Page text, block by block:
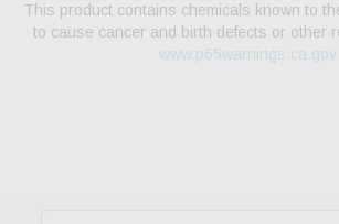
This product contains chemicals known to
to cause cancer and birth defects or other
www.p65warnings.ca.gov